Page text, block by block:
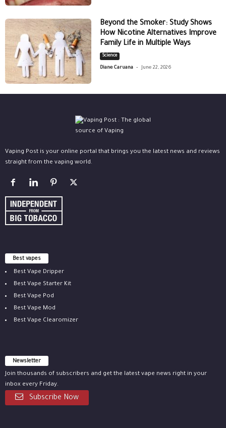
Beyond the Smoker: Study Shows
How Nicotine Alternatives Improve
Family Life in Multiple Ways
Science
Diane Caruana - June 22, 2026
Vaping Post is your online portal that brings you the latest news and reviews
straight from the vaping world.
Best vapes
Best Vape Dripper
Best Vape Starter Kit
Best Vape Pod
Best Vape Mod
Best Vape Clearomizer
Newsletter
Join thousands of subscribers and get the latest vape news right in your
inbox every Friday.
Subscribe Now